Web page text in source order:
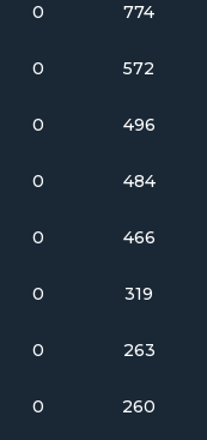
0 774
0 572
0 496
0 484
0 466
0 319
0 263
0 260